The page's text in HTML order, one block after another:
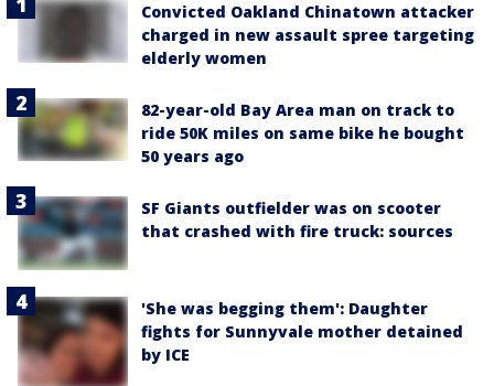
Convicted Oakland Chinatown attacker
charged in new assault spree targeting
elderly women
82-year-old Bay Area man on track to
ride 50K miles on same bike he bought
50 years ago
SF Giants outfielder was on scooter
that crashed with fire truck: sources
'She was begging them': Daughter
fights for Sunnyvale mother detained
by ICE